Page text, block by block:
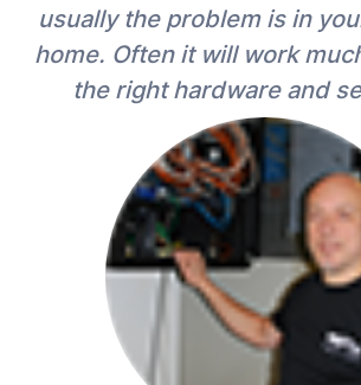
usually the problem is in
home. Often it will work
the right hardware and